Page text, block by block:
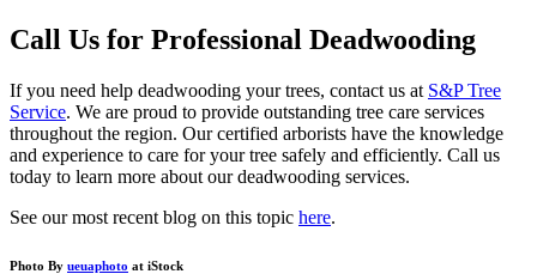
Call Us for Professional Deadwooding
If you need help deadwooding your trees, contact us at S&P Tree
Service. We are proud to provide outstanding tree care services
throughout the region. Our certified arborists have the knowledge
and experience to care for your tree safely and efficiently. Call us
today to learn more about our deadwooding services.
See our most recent blog on this topic here.
Photo By ueuaphoto at iStock